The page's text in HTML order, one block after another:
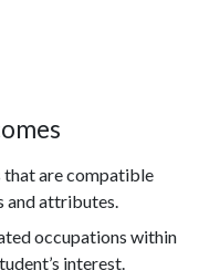
are compatible
attributes.
occupations within
interest.